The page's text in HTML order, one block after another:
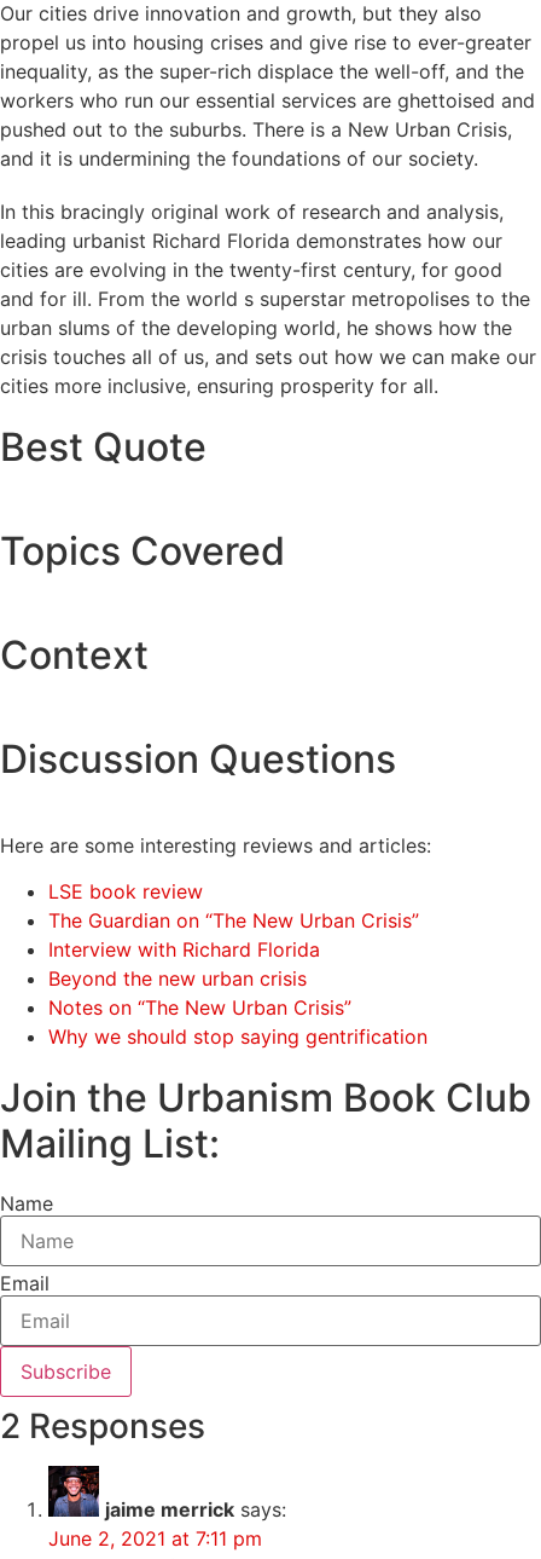
Our cities drive innovation and growth, but they also
propel us into housing crises and give rise to ever-greater
inequality, as the super-rich displace the well-off, and the
workers who run our essential services are ghettoised and
pushed out to the suburbs. There is a New Urban Crisis,
and it is undermining the foundations of our society.
In this bracingly original work of research and analysis,
leading urbanist Richard Florida demonstrates how our
cities are evolving in the twenty-first century, for good
and for ill. From the world s superstar metropolises to the
urban slums of the developing world, he shows how the
crisis touches all of us, and sets out how we can make our
cities more inclusive, ensuring prosperity for all.
Best Quote
Topics Covered
Context
Discussion Questions
Here are some interesting reviews and articles:
LSE book review
The Guardian on “The New Urban Crisis”
Interview with Richard Florida
Beyond the new urban crisis
Notes on “The New Urban Crisis”
Why we should stop saying gentrification
Join the Urbanism Book Club
Mailing List:
Name
Email
Subscribe
2 Responses
jaime merrick says:
June 2, 2021 at 7:11 pm